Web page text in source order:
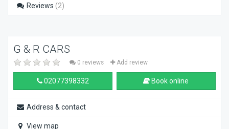
Reviews (2)
G & R CARS
0 reviews Add review
02077398332 Book online
Address & contact
View map